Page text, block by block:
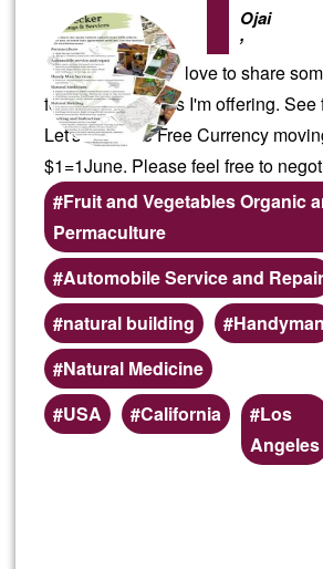
Ojai
,
If you are local I'd love to share
following services I'm offering. See
Let's keep the Free Currency
$1=1June. Please feel free to
Fruit and Vegetables Organic
Permaculture
Automobile Service and Repair
natural building
Handyman
Natural Medicine
Preferred
(geographic)
USA California
Los
Angeles